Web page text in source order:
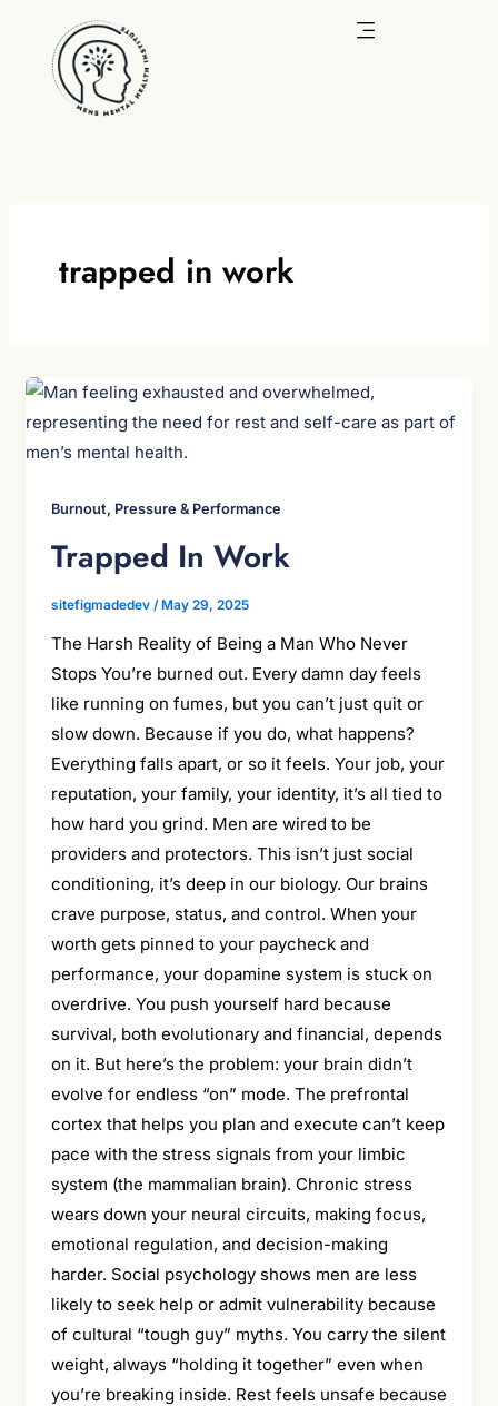
content
trapped in work
Burnout, Pressure & Performance
Trapped In Work
sitefigmadedev /May 29, 2025
The Harsh Reality of Being a Man Who Never
Stops You’re burned out. Every damn day feels
like running on fumes, but you can’t just quit or
slow down. Because if you do, what happens?
Everything falls apart, or so it feels. Your job, your
reputation, your family, your identity, it’s all tied to
how hard you grind. Men are wired to be
providers and protectors. This isn’t just social
conditioning, it’s deep in our biology. Our brains
crave purpose, status, and control. When your
worth gets pinned to your paycheck and
performance, your dopamine system is stuck on
overdrive. You push yourself hard because
survival, both evolutionary and financial, depends
on it. But here’s the problem: your brain didn’t
evolve for endless “on” mode. The prefrontal
cortex that helps you plan and execute can’t keep
pace with the stress signals from your limbic
system (the mammalian brain). Chronic stress
wears down your neural circuits, making focus,
emotional regulation, and decision-making
harder. Social psychology shows men are less
likely to seek help or admit vulnerability because
of cultural “tough guy” myths. You carry the silent
weight, always “holding it together” even when
you’re breaking inside. Rest feels unsafe because